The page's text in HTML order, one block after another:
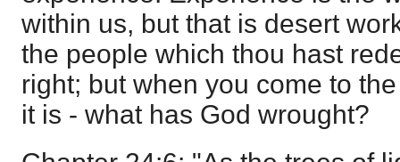
within us, but that is desert
the people which thou hast
right; but when you come to
it is - what has God wrought?